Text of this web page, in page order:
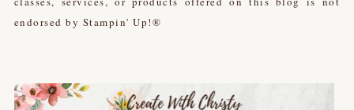
endorsed by Stampin' Up!®